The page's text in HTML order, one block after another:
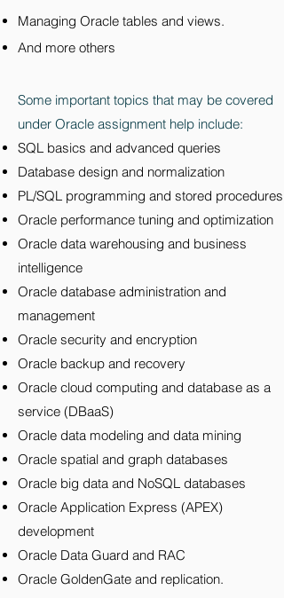
Managing Oracle tables and views.
And more others
Some important topics that may be covered
under Oracle assignment help include:
SQL basics and advanced queries
Database design and normalization
PL/SQL programming and stored procedures
Oracle performance tuning and optimization
Oracle data warehousing and business
intelligence
Oracle database administration and
management
Oracle security and encryption
Oracle backup and recovery
Oracle cloud computing and database as a
service (DBaaS)
Oracle data modeling and data mining
Oracle spatial and graph databases
Oracle big data and NoSQL databases
Oracle Application Express (APEX)
development
Oracle Data Guard and RAC
Oracle GoldenGate and replication.